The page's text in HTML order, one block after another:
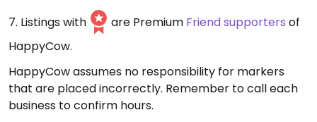
7. Listings with
are Premium Friend supporters of
HappyCow.
HappyCow assumes no responsibility for markers
that are placed incorrectly. Remember to call each
business to confirm hours.